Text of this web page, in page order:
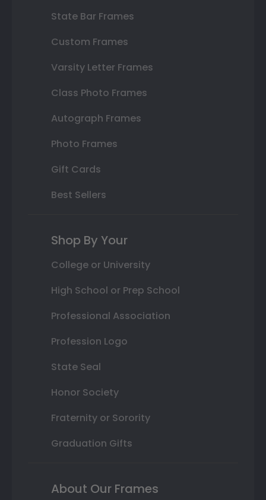
State Bar Frames
Custom Frames
Varsity Letter Frames
Class Photo Frames
Autograph Frames
Photo Frames
Gift Cards
Best Sellers
Shop By Your
College or University
High School or Prep School
Professional Association
Profession Logo
State Seal
Honor Society
Fraternity or Sorority
Graduation Gifts
About Our Frames